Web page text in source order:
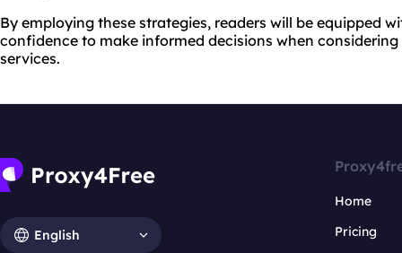
By employing these strategies, readers will be equipped
confidence to make informed decisions when
services.
English
Home
Pricing